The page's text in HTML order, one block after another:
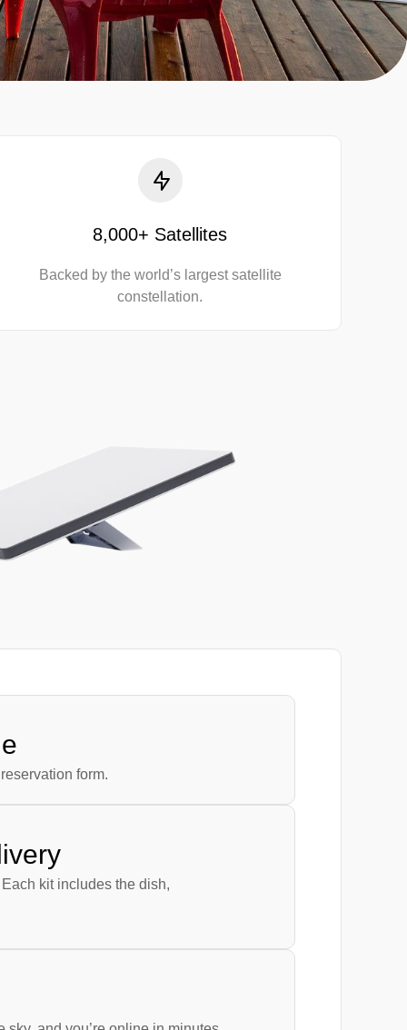
8,000+ Satellites
Backed by the world’s largest satellite
constellation.
form.
kit includes the dish,